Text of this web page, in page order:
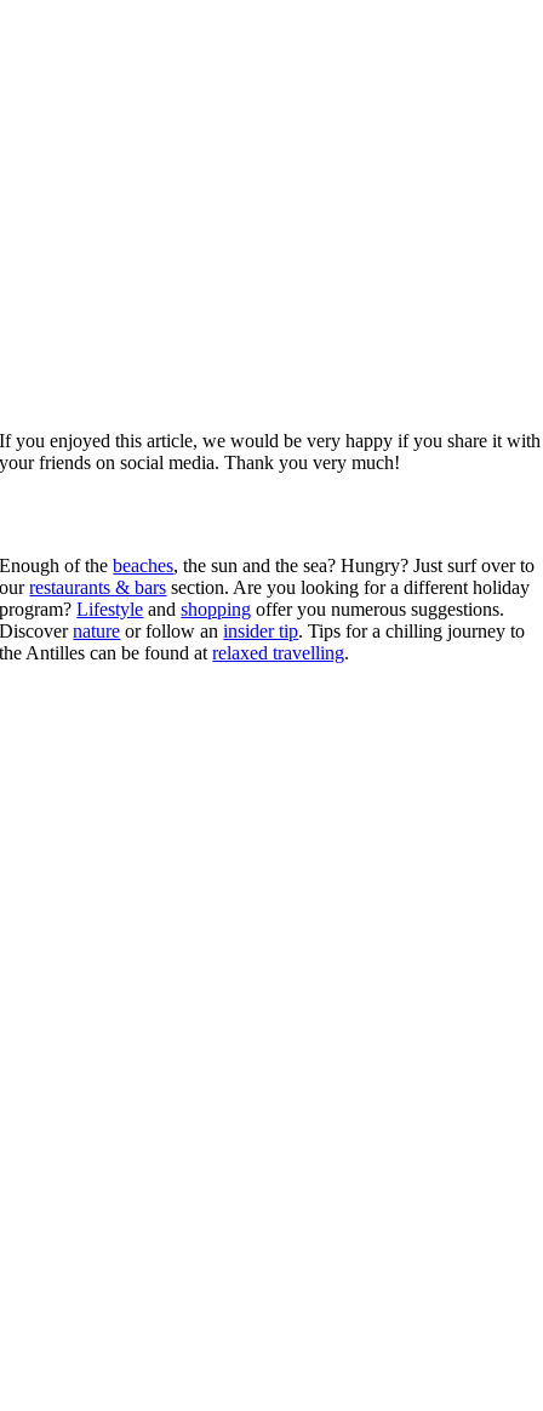
If you enjoyed this article, we would be very happy if you share it with
your friends on social media. Thank you very much!
Enough of thebeaches, the sun and the sea? Hungry? Just surf over to
ourrestaurants & bars section. Are you looking for a different holiday
program?Lifestyle andshopping offer you numerous suggestions.
Discovernature or follow aninsider tip. Tips for a chilling journey to
the Antilles can be found atrelaxed travelling.